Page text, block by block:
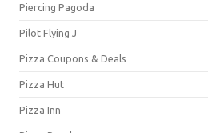
Piercing Pagoda
Pilot Flying J
Pizza Coupons & Deals
Pizza Hut
Pizza Inn